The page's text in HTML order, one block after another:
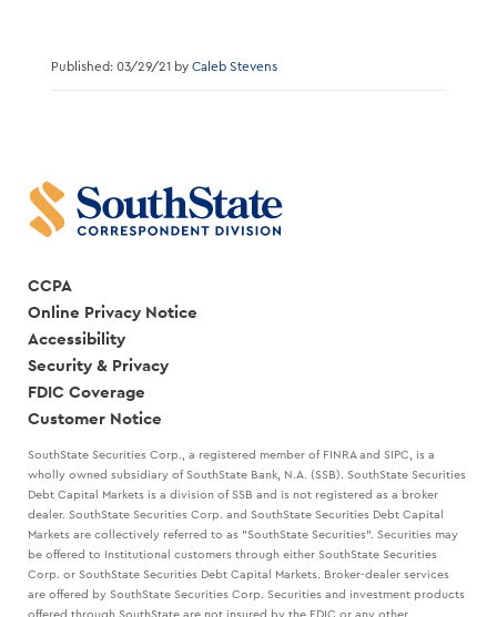
Published: 03/29/21 by Caleb Stevens
CCPA
Online Privacy Notice
Accessibility
Security & Privacy
FDIC Coverage
Customer Notice
SouthState Securities Corp., a registered member of FINRA and SIPC, is a
wholly owned subsidiary of SouthState Bank, N.A. (SSB). SouthState Securities
Debt Capital Markets is a division of SSB and is not registered as a broker
dealer. SouthState Securities Corp. and SouthState Securities Debt Capital
Markets are collectively referred to as "SouthState Securities". Securities may
be offered to Institutional customers through either SouthState Securities
Corp. or SouthState Securities Debt Capital Markets. Broker-dealer services
are offered by SouthState Securities Corp. Securities and investment products
offered through SouthState are not insured by the FDIC or any other